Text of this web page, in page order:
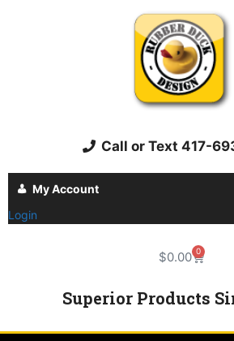
Call or Text 417-
My Account
Login
$0.00 0
Superior Products